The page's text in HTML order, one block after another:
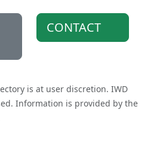
CONTACT
is at user discretion. IWD
Information is provided by the